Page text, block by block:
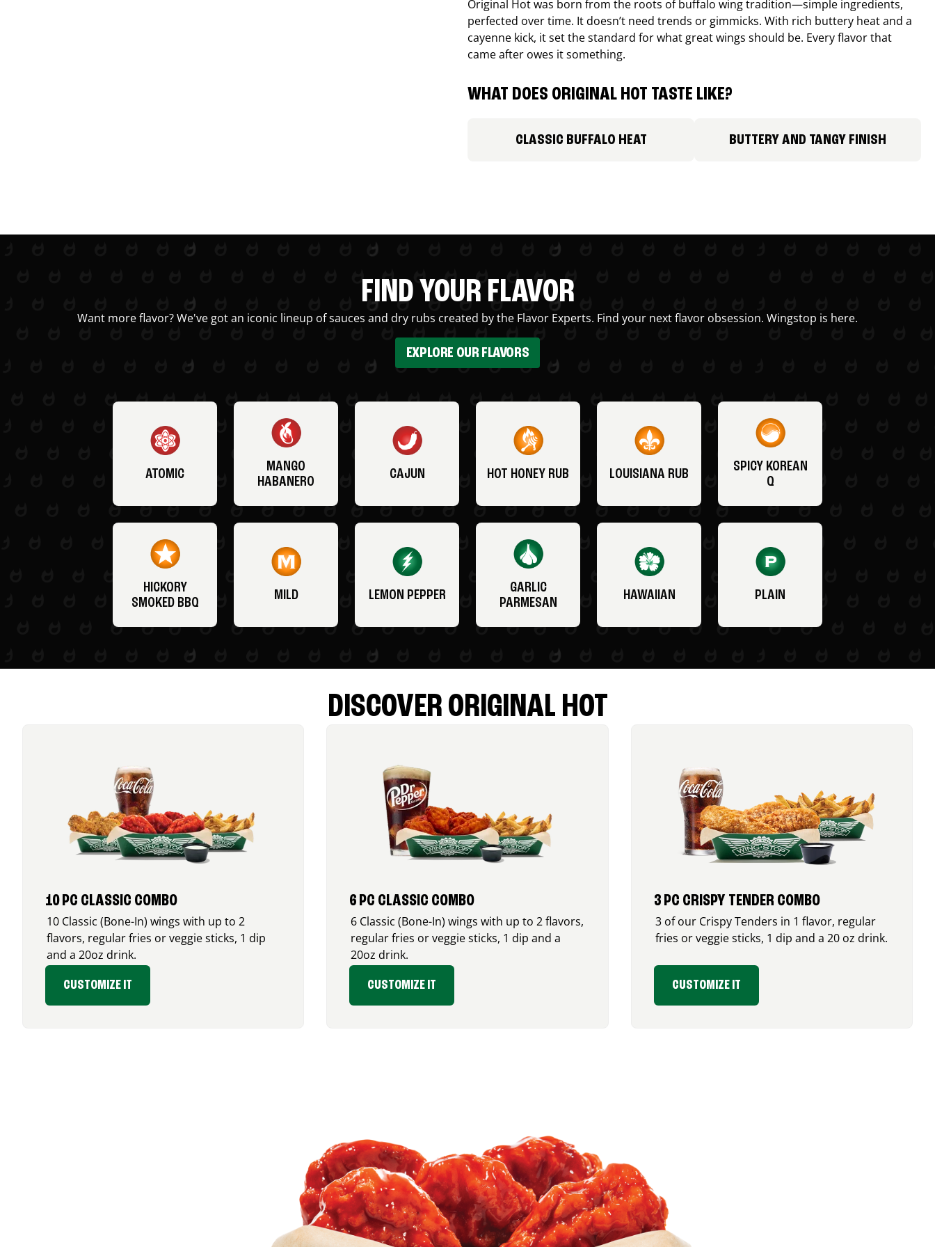
Original Hot was born from the roots of buffalo wing tradition—simple ingredients,
perfected over time. It doesn’t need trends or gimmicks. With rich buttery heat and a
cayenne kick, it set the standard for what great wings should be. Every flavor that
came after owes it something.
WHAT DOES ORIGINAL HOT TASTE LIKE?
CLASSIC BUFFALO HEAT BUTTERY AND TANGY FINISH
FIND YOUR FLAVOR
Want more flavor? We've got an iconic lineup of sauces and dry rubs created by the Flavor Experts. Find your next flavor obsession. Wingstop is here.
EXPLORE OUR FLAVORS
ATOMIC
MANGO
HABANERO
CAJUN HOT HONEY RUB LOUISIANA RUB
SPICY KOREAN
Q
HICKORY
SMOKED BBQ
MILD LEMON PEPPER
GARLIC
PARMESAN
HAWAIIAN PLAIN
DISCOVER ORIGINAL HOT
10 PC CLASSIC COMBO
10 Classic (Bone-In) wings with up to 2
flavors, regular fries or veggie sticks, 1 dip
and a 20oz drink.
CUSTOMIZE IT
6 PC CLASSIC COMBO
6 Classic (Bone-In) wings with up to 2 flavors,
regular fries or veggie sticks, 1 dip and a
20oz drink.
CUSTOMIZE IT
3 PC CRISPY TENDER COMBO
3 of our Crispy Tenders in 1 flavor, regular
fries or veggie sticks, 1 dip and a 20 oz drink.
CUSTOMIZE IT